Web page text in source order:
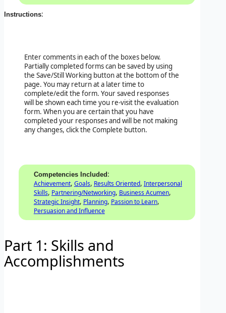
Instructions:
Enter comments in each of the boxes below.
Partially completed forms can be saved by using
the Save/Still Working button at the bottom of the
page. You may return at a later time to
complete/edit the form. Your saved responses
will be shown each time you re-visit the evaluation
form. When you are certain that you have
completed your responses and will be not making
any changes, click the Complete button.
Competencies Included:
Achievement, Goals, Results Oriented, Interpersonal
Skills, Partnering/Networking, Business Acumen,
Strategic Insight, Planning, Passion to Learn,
Persuasion and Influence
Part 1: Skills and
Accomplishments